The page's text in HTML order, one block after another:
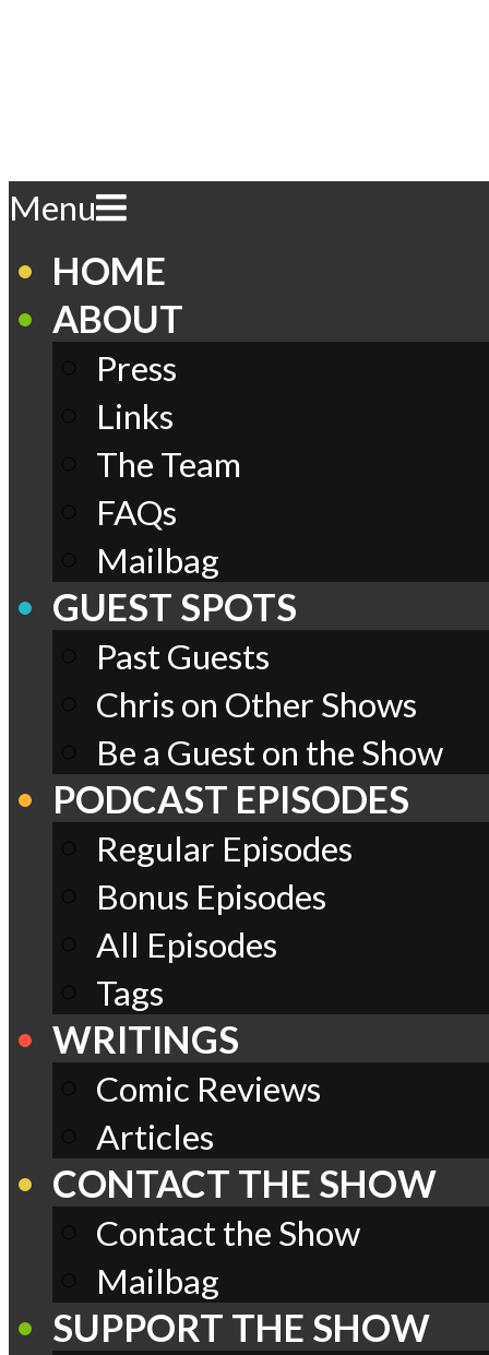
Play
Navigation
Menu
HOME
ABOUT
Press
Links
The Team
FAQs
Mailbag
GUEST SPOTS
Past Guests
Chris on Other Shows
Be a Guest on the Show
PODCAST EPISODES
Regular Episodes
Bonus Episodes
All Episodes
Tags
WRITINGS
Comic Reviews
Articles
CONTACT THE SHOW
Contact the Show
Mailbag
SUPPORT THE SHOW